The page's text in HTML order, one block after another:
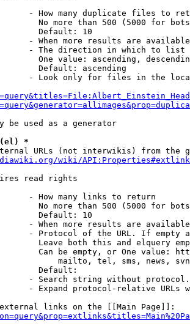
- How many duplicate files to
No more than 500 (5000 for
Default: 10
- When more results are
- The direction in which to list
One value: ascending,
Default: ascending
- Look only for files in the
be used as a generator
(el) *
URLs (not interwikis) from the
wiki/
read rights
- How many links to return
No more than 500 (5000 for
Default: 10
- When more results are
- Protocol of the URL. If empty
Leave both this and elquery
Can be empty, or One value:
mailto, tel, sms, news,
Default:
- Search string without
- Expand protocol-relative URLs
links on the [[Main Page]]: